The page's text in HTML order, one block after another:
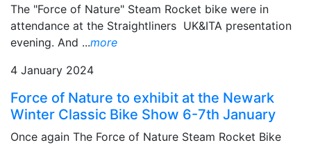
The "Force of Nature" Steam Rocket bike were in
attendance at the Straightliners UK&ITA presentation
evening. And ...more
4 January 2024
Force of Nature to exhibit at the Newark
Winter Classic Bike Show 6-7th January
Once again The Force of Nature Steam Rocket Bike